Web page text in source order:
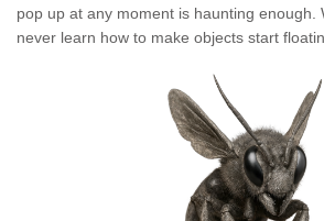
pop up at any moment is haunting enough.
never learn how to make objects start